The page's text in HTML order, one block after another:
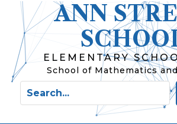
ANN
ELEMENTARY
School of Mathematics